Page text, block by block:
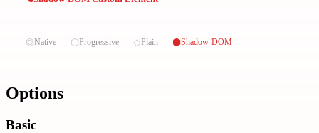
⏣Native ⬡Progressive ◇Plain ⬢Shadow-DOM
Options
Basic